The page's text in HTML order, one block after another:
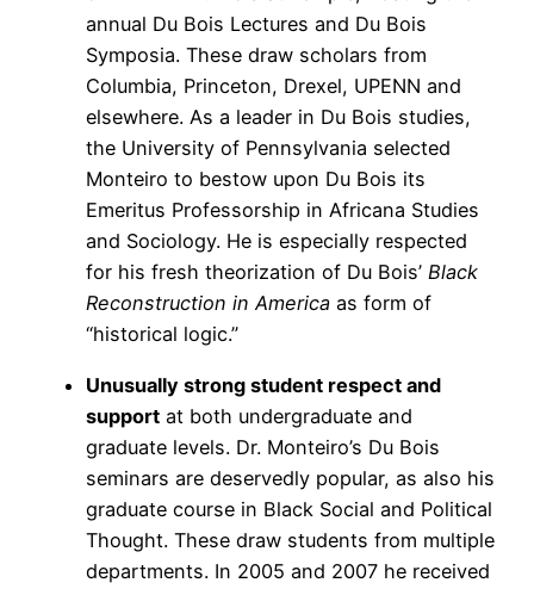
annual Du Bois Lectures and Du Bois
Symposia. These draw scholars from
Columbia, Princeton, Drexel, UPENN and
elsewhere. As a leader in Du Bois studies,
the University of Pennsylvania selected
Monteiro to bestow upon Du Bois its
Emeritus Professorship in Africana Studies
and Sociology. He is especially respected
for his fresh theorization of Du Bois’ Black
Reconstruction in America as form of
“historical logic.”
Unusually strong student respect and
support at both undergraduate and
graduate levels. Dr. Monteiro’s Du Bois
seminars are deservedly popular, as also his
graduate course in Black Social and Political
Thought. These draw students from multiple
departments. In 2005 and 2007 he received